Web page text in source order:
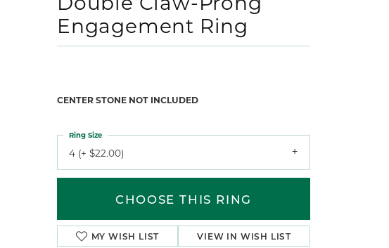
Engagement Ring
CENTER STONE NOT INCLUDED
4 (+ $22.00)
Ring Size
CHOOSE THIS RING
MY WISH LIST VIEW IN WISH LIST